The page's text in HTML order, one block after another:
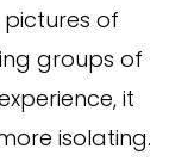
of
groups of
it
isolating.